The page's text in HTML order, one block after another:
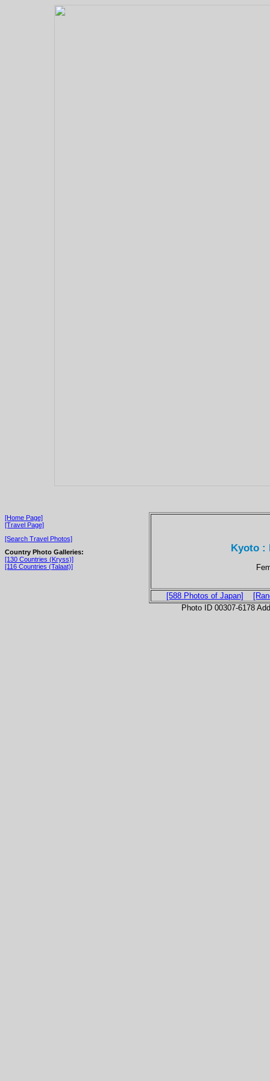
[Home Page]
[Travel Page]
[Search Travel Photos]
Country Photo Galleries:
[130 Countries (Kryss)]
[116 Countries (Talaat)]
Kyoto :
[588 Photos of Japan]
Photo ID 00307-6178